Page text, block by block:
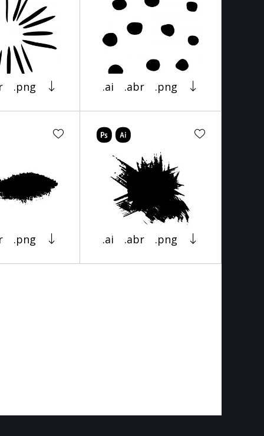
.png .ai .abr .png
.png .ai .abr .png